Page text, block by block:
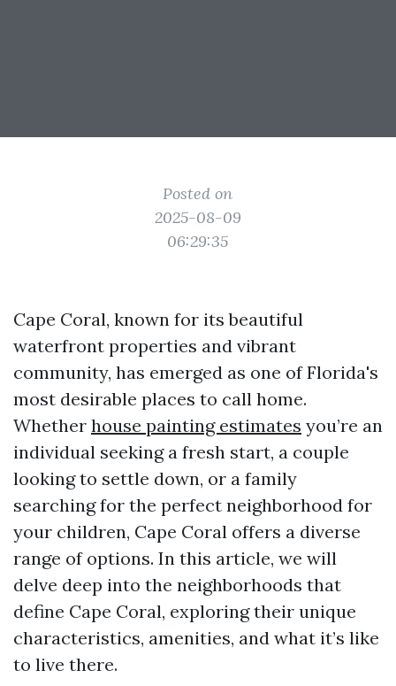
Posted on
2025-08-09
06:29:35
Cape Coral, known for its beautiful
waterfront properties and vibrant
community, has emerged as one of Florida's
most desirable places to call home.
Whether house painting estimates you’re an
individual seeking a fresh start, a couple
looking to settle down, or a family
searching for the perfect neighborhood for
your children, Cape Coral offers a diverse
range of options. In this article, we will
delve deep into the neighborhoods that
define Cape Coral, exploring their unique
characteristics, amenities, and what it’s like
to live there.